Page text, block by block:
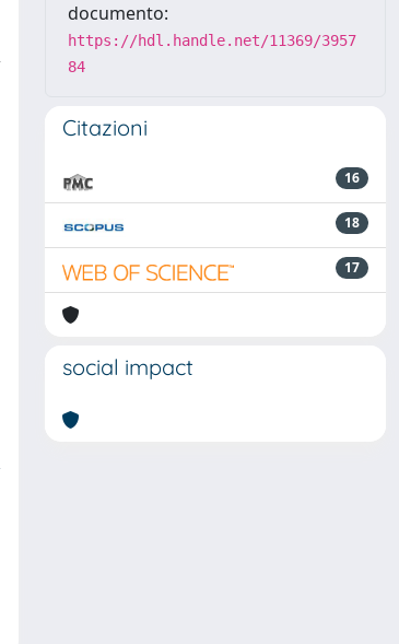
documento:
https://hdl.handle.net/11369/3957
84
Citazioni
16
18
17
social impact